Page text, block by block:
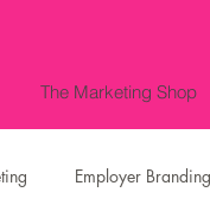
The Marketing Shop
Employer Branding